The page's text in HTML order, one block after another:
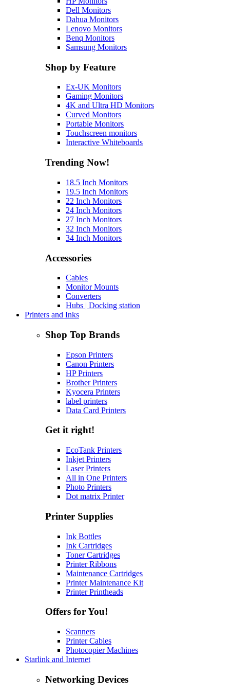
Dell Monitors
Dahua Monitors
Lenovo Monitors
Benq Monitors
Samsung Monitors
Shop by Feature
Ex-UK Monitors
Gaming Monitors
4K and Ultra HD Monitors
Curved Monitors
Portable Monitors
Touchscreen monitors
Interactive Whiteboards
Trending Now!
18.5 Inch Monitors
19.5 Inch Monitors
22 Inch Monitors
24 Inch Monitors
27 Inch Monitors
32 Inch Monitors
34 Inch Monitors
Accessories
Cables
Monitor Mounts
Converters
Hubs | Docking station
Printers and Inks
Shop Top Brands
Epson Printers
Canon Printers
HP Printers
Brother Printers
Kyocera Printers
label printers
Data Card Printers
Get it right!
EcoTank Printers
Inkjet Printers
Laser Printers
All in One Printers
Photo Printers
Dot matrix Printer
Printer Supplies
Ink Bottles
Ink Cartridges
Toner Cartridges
Printer Ribbons
Maintenance Cartridges
Printer Maintenance Kit
Printer Printheads
Offers for You!
Scanners
Printer Cables
Photocopier Machines
Starlink and Internet
Networking Devices